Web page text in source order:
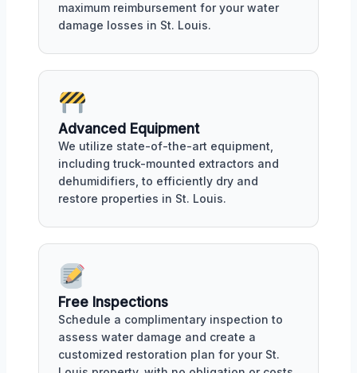
maximum reimbursement for your water
damage losses in St. Louis.
Advanced Equipment
We utilize state-of-the-art equipment,
including truck-mounted extractors and
dehumidifiers, to efficiently dry and
restore properties in St. Louis.
Free Inspections
Schedule a complimentary inspection to
assess water damage and create a
customized restoration plan for your St.